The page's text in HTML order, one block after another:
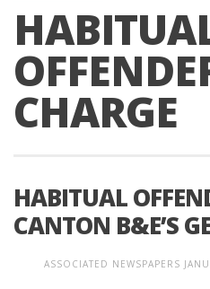
CHARGE
HABITUAL
CANTON B&E’S
ASSOCIATED NEWSPAPERS